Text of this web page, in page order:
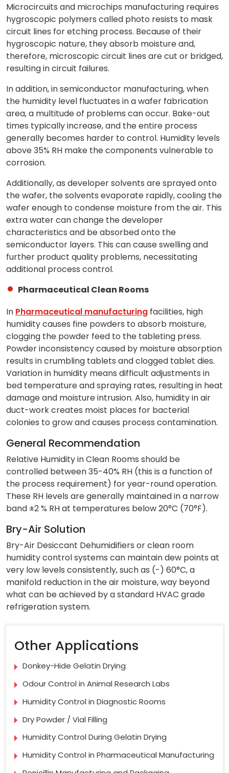
Microcircuits and microchips manufacturing requires
hygroscopic polymers called photo resists to mask
circuit lines for etching process. Because of their
hygroscopic nature, they absorb moisture and,
therefore, microscopic circuit lines are cut or bridged,
resulting in circuit failures.
In addition, in semiconductor manufacturing, when
the humidity level fluctuates in a wafer fabrication
area, a multitude of problems can occur. Bake-out
times typically increase, and the entire process
generally becomes harder to control. Humidity levels
above 35% RH make the components vulnerable to
corrosion.
Additionally, as developer solvents are sprayed onto
the wafer, the solvents evaporate rapidly, cooling the
wafer enough to condense moisture from the air. This
extra water can change the developer
characteristics and be absorbed onto the
semiconductor layers. This can cause swelling and
further product quality problems, necessitating
additional process control.
Pharmaceutical Clean Rooms
In Pharmaceutical manufacturing facilities, high
humidity causes fine powders to absorb moisture,
clogging the powder feed to the tableting press.
Powder inconsistency caused by moisture absorption
results in crumbling tablets and clogged tablet dies.
Variation in humidity means difficult adjustments in
bed temperature and spraying rates, resulting in heat
damage and moisture intrusion. Also, humidity in air
duct-work creates moist places for bacterial
colonies to grow and causes process contamination.
General Recommendation
Relative Humidity in Clean Rooms should be
controlled between 35-40% RH (this is a function of
the process requirement) for year-round operation.
These RH levels are generally maintained in a narrow
band ±2 % RH at temperatures below 20°C (70°F).
Bry-Air Solution
Bry-Air Desiccant Dehumidifiers or clean room
humidity control systems can maintain dew points at
very low levels consistently, such as (-) 60°C, a
manifold reduction in the air moisture, way beyond
what can be achieved by a standard HVAC grade
refrigeration system.
Other Applications
Donkey-Hide Gelatin Drying
Odour Control in Animal Research Labs
Humidity Control in Diagnostic Rooms
Dry Powder / Vial Filling
Humidity Control During Gelatin Drying
Humidity Control in Pharmaceutical Manufacturing